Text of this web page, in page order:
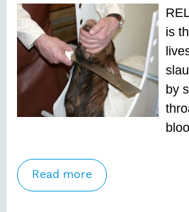
is
by
Read moreabout MEDIA
Slaughter